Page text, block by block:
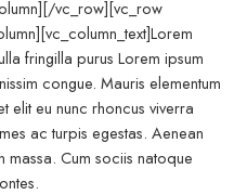
vc_row][vc_row
fringilla purus Lorem ipsum
congue. Mauris elementum
elit eu nunc rhoncus viverra
ac turpis egestas. Aenean
Cum sociis natoque